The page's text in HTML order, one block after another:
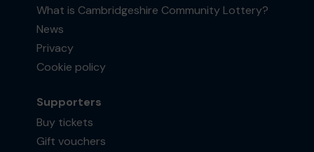
What is Cambridgeshire Community Lottery?
News
Privacy
Cookie policy
Supporters
Buy tickets
Gift vouchers